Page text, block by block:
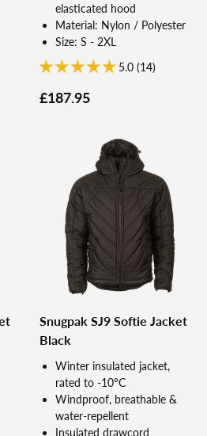
elasticated hood
Material: Nylon / Polyester
Size: S - 2XL
5.0 (14)
£187.95
Snugpak SJ9 Softie Jacket
Black
Winter insulated jacket,
rated to -10°C
Windproof, breathable &
water-repellent
Insulated drawcord